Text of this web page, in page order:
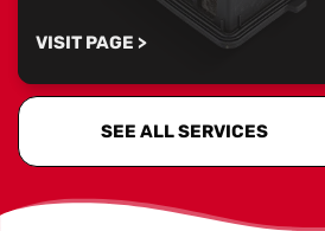
VISIT PAGE >
SEE ALL SERVICES